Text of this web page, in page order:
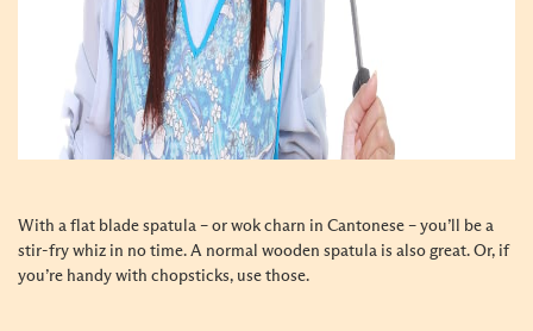
With a flat blade spatula – or wok charn in Cantonese – you’ll be a
stir-fry whiz in no time. A normal wooden spatula is also great. Or, if
you’re handy with chopsticks, use those.